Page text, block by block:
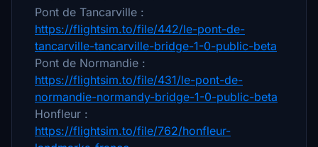
Pont de Tancarville :
https://flightsim.to/file/442/le-pont-de-
tancarville-tancarville-bridge-1-0-public-beta
Pont de Normandie :
https://flightsim.to/file/431/le-pont-de-
normandie-normandy-bridge-1-0-public-beta
Honfleur :
https://flightsim.to/file/762/honfleur-